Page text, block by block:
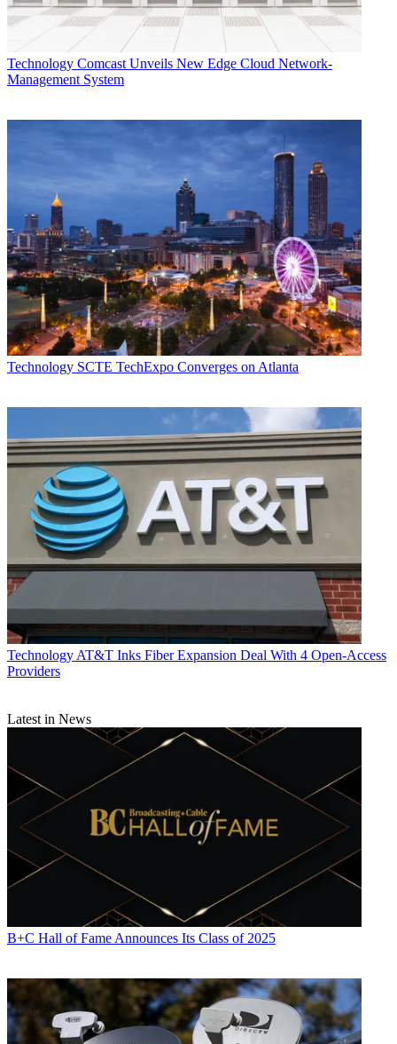
Technology Comcast Unveils New Edge Cloud Network-
Management System
Technology SCTE TechExpo Converges on Atlanta
Technology AT&T Inks Fiber Expansion Deal With 4 Open-Access
Providers
Latest in News
B+C Hall of Fame Announces Its Class of 2025